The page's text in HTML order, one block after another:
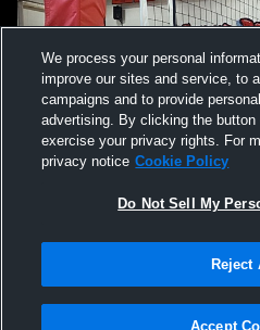
Not Sell My Personal Information |
Hudl is a product and service of Agile
We process your personal
improve our sites and service, to
campaigns and to provide
advertising. By clicking the
exercise your privacy rights. For
privacy notice Cookie Policy
Do Not Sell My
Reject
Accept